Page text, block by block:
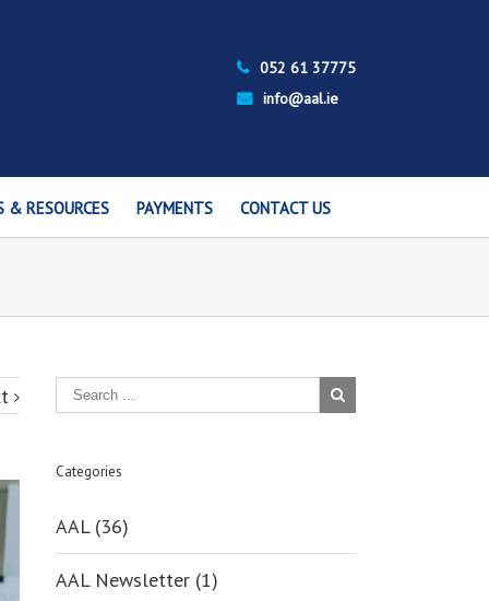
052 61 37775
info@aal.ie
& RESOURCES PAYMENTS CONTACT US
Categories
AAL (36)
AAL Newsletter (1)